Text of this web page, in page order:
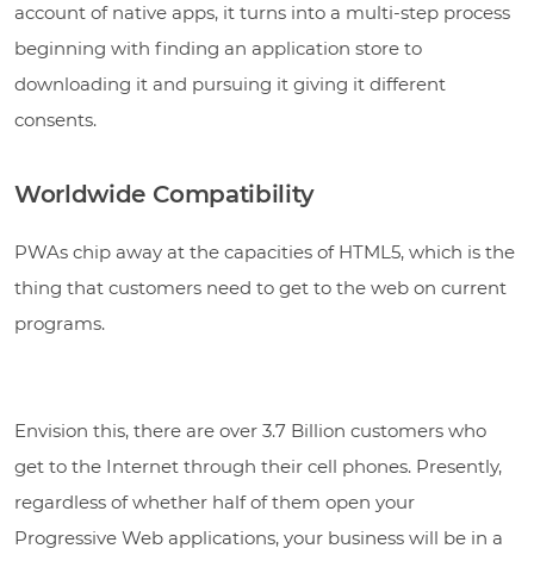
account of native apps, it turns into a multi-step process
beginning with finding an application store to
downloading it and pursuing it giving it different
consents.
Worldwide Compatibility
PWAs chip away at the capacities of HTML5, which is the
thing that customers need to get to the web on current
programs.
Envision this, there are over 3.7 Billion customers who
get to the Internet through their cell phones. Presently,
regardless of whether half of them open your
Progressive Web applications, your business will be in a